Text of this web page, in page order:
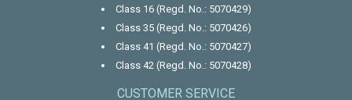
Class 16 (Regd. No.: 5070429)
Class 35 (Regd. No.: 5070426)
Class 41 (Regd. No.: 5070427)
Class 42 (Regd. No.: 5070428)
CUSTOMER SERVICE